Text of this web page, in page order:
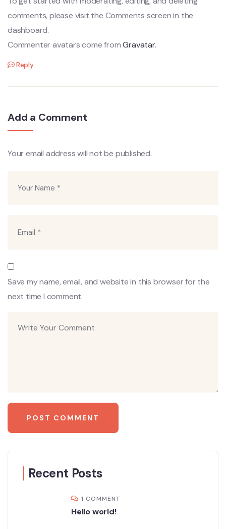
comments, please visit the Comments screen in the
dashboard.
Commenter avatars come fromGravatar.
Reply
Add a Comment
Your email address will not be published.
Save my name, email, and website in this browser for the
next time I comment.
Recent Posts
1 COMMENT
Hello world!